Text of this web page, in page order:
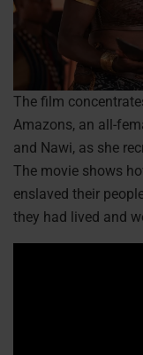
The film
Amazons, an all-
and Nawi, as she
The movie shows
enslaved their
they had lived and